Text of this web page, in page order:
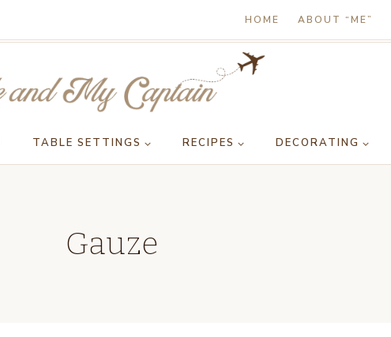
HOME ABOUT “ME”
TABLE SETTINGS RECIPES DECORATING
Gauze